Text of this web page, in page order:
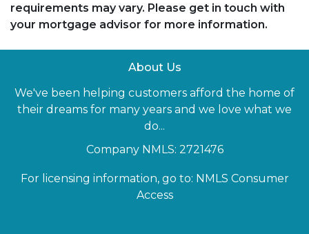
requirements may vary. Please get in touch with
your mortgage advisor for more information.
About Us
We've been helping customers afford the home of
their dreams for many years and we love what we
do...
Company NMLS: 2721476
For licensing information, go to: NMLS Consumer
Access